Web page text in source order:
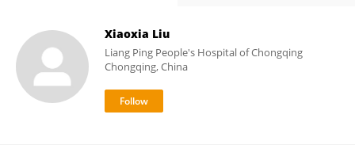
Xiaoxia Liu
Liang Ping People's Hospital of Chongqing
Chongqing, China